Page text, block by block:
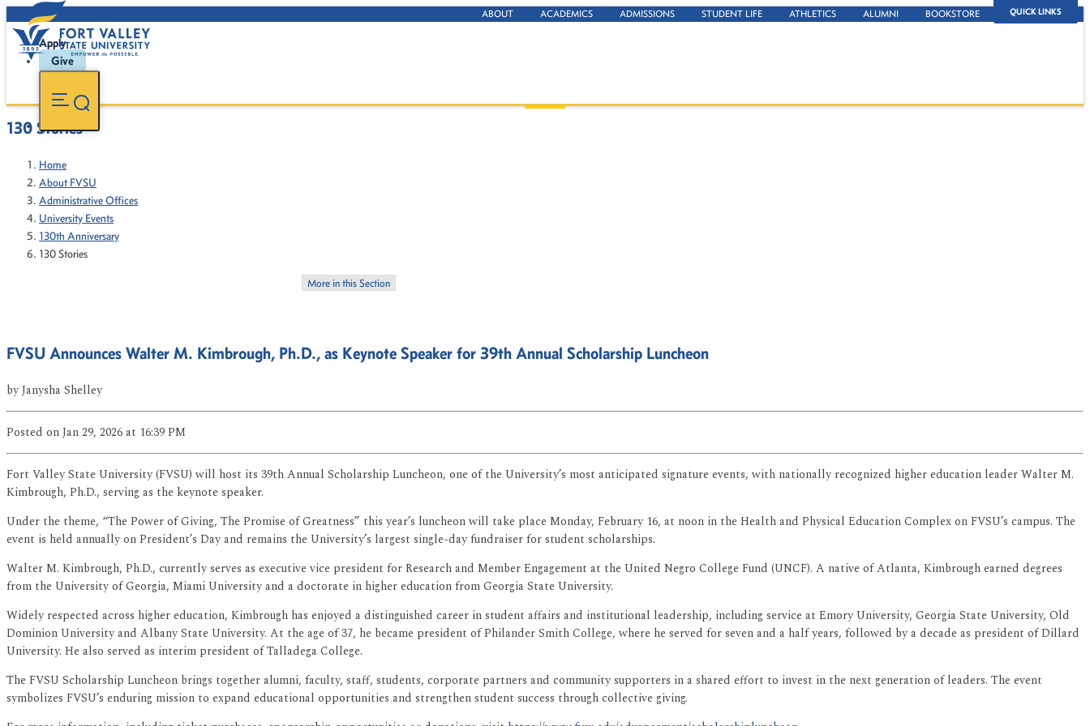
QUICK LINKS
ABOUT ACADEMICS ADMISSIONS STUDENT LIFE ATHLETICS ALUMNI BOOKSTORE
Apply
Give
130 Stories
Home
About FVSU
Administrative Offices
University Events
130th Anniversary
130 Stories
More in this Section
FVSU Announces Walter M. Kimbrough, Ph.D., as Keynote Speaker for 39th Annual Scholarship Luncheon
byJanysha Shelley
Posted on Jan 29, 2026at 16:39 PM
Fort Valley State University (FVSU) will host its 39th Annual Scholarship Luncheon, one of the University’s most anticipated signature events, with nationally recognized higher education leader Walter M.
Kimbrough, Ph.D., serving as the keynote speaker.
Under the theme, “The Power of Giving, The Promise of Greatness” this year’s luncheon will take place Monday, February 16, at noon in the Health and Physical Education Complex on FVSU’s campus. The
event is held annually on President’s Day and remains the University’s largest single-day fundraiser for student scholarships.
Walter M. Kimbrough, Ph.D., currently serves as executive vice president for Research and Member Engagement at the United Negro College Fund (UNCF). A native of Atlanta, Kimbrough earned degrees
from the University of Georgia, Miami University and a doctorate in higher education from Georgia State University.
Widely respected across higher education, Kimbrough has enjoyed a distinguished career in student affairs and institutional leadership, including service at Emory University, Georgia State University, Old
Dominion University and Albany State University. At the age of 37, he became president of Philander Smith College, where he served for seven and a half years, followed by a decade as president of Dillard
University. He also served as interim president of Talladega College.
The FVSU Scholarship Luncheon brings together alumni, faculty, staff, students, corporate partners and community supporters in a shared effort to invest in the next generation of leaders. The event
symbolizes FVSU’s enduring mission to expand educational opportunities and strengthen student success through collective giving.